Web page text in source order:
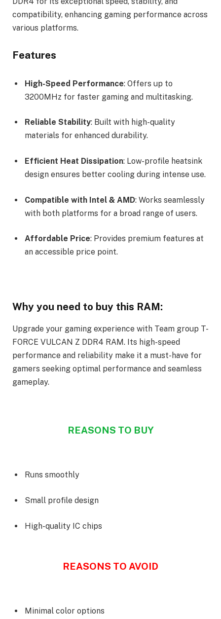
compatibility, enhancing gaming performance across
various platforms.
Features
High-Speed Performance: Offers up to
3200MHz for faster gaming and multitasking.
Reliable Stability: Built with high-quality
materials for enhanced durability.
Efficient Heat Dissipation: Low-profile heatsink
design ensures better cooling during intense use.
Compatible with Intel & AMD: Works seamlessly
with both platforms for a broad range of users.
Affordable Price: Provides premium features at
an accessible price point.
Why you need to buy this RAM:
Upgrade your gaming experience with Team group T-
FORCE VULCAN Z DDR4 RAM. Its high-speed
performance and reliability make it a must-have for
gamers seeking optimal performance and seamless
gameplay.
REASONS TO BUY
Runs smoothly
Small profile design
High-quality IC chips
REASONS TO AVOID
Minimal color options